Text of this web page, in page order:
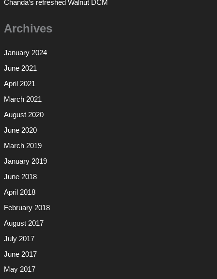
Chanda’s refreshed Walnut DCM
Archives
January 2024
June 2021
April 2021
March 2021
August 2020
June 2020
March 2019
January 2019
June 2018
April 2018
February 2018
August 2017
July 2017
June 2017
May 2017